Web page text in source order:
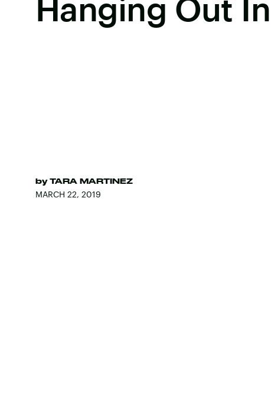
Hanging Out
by TARA MARTINEZ
MARCH 22, 2019